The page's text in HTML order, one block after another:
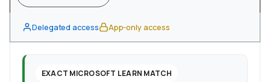
Delegated access App-only access
EXACT MICROSOFT LEARN MATCH